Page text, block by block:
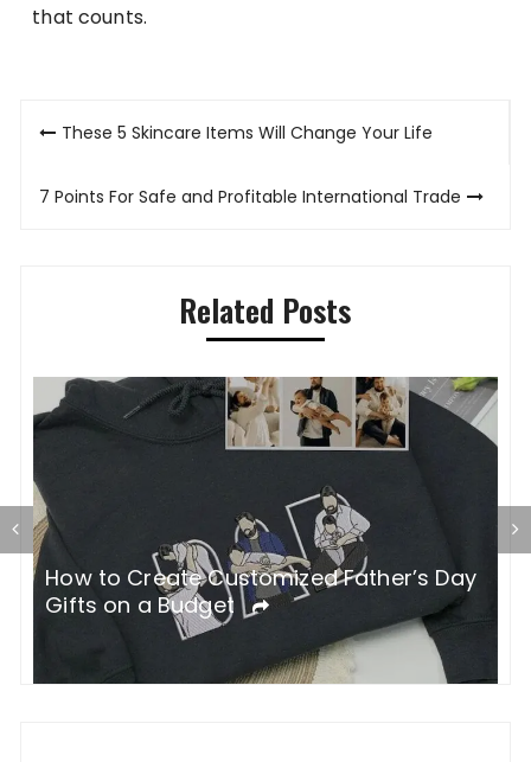
that counts.
PostThese 5 Skincare Items Will Change Your Life
7 Points For Safe and Profitable International Trade
Related Posts
How to Create Customized Father’s Day
Gifts on a Budget